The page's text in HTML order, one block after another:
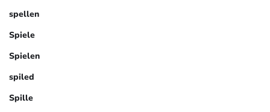
spellen
Spiele
Spielen
spiled
Spille